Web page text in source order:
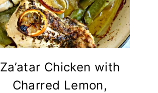
Za’atar Chicken with
Charred Lemon,